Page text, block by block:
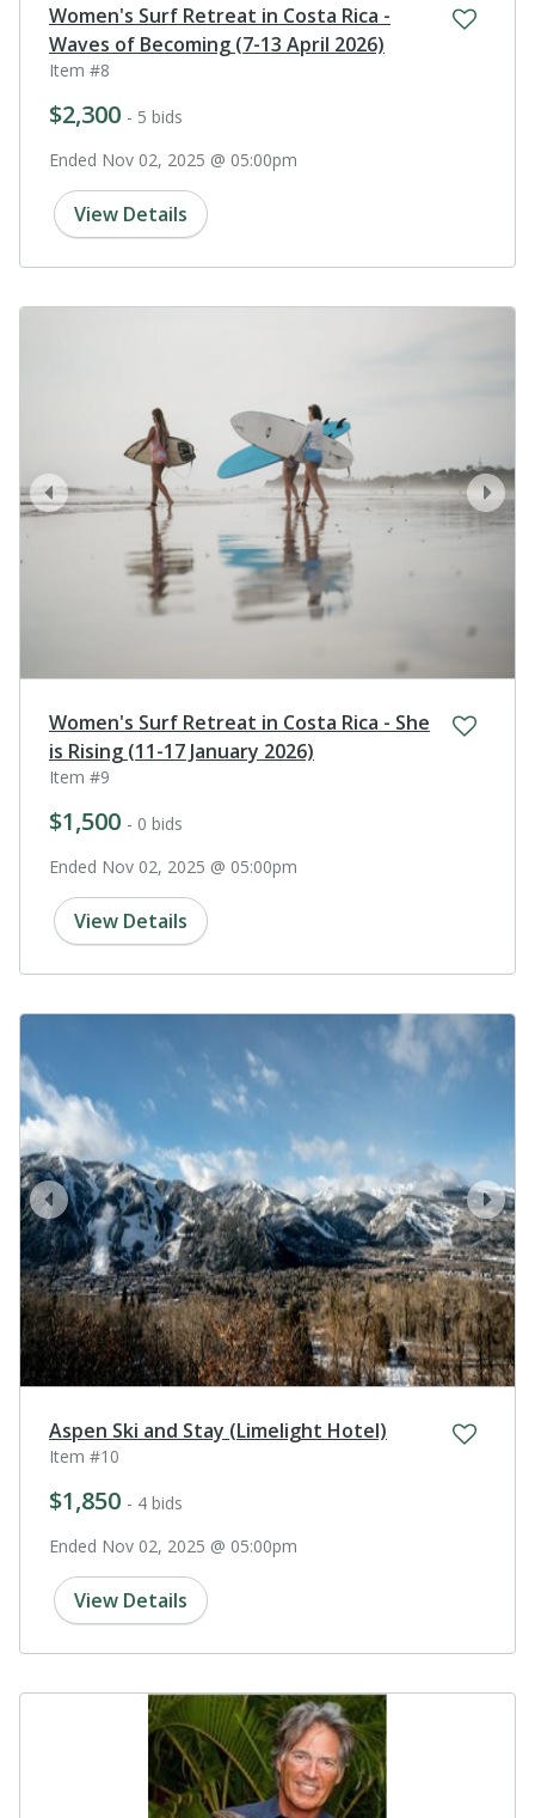
Women's Surf Retreat in Costa Rica -
Waves of Becoming (7-13 April 2026)
Item #8
$2,300 - 5 bids
Ended Nov 02, 2025 @ 05:00pm
View Details
next
prev
Women's Surf Retreat in Costa Rica - She
is Rising (11-17 January 2026)
Item #9
$1,500 - 0 bids
Ended Nov 02, 2025 @ 05:00pm
View Details
next
prev
Aspen Ski and Stay (Limelight Hotel)
Item #10
$1,850 - 4 bids
Ended Nov 02, 2025 @ 05:00pm
View Details